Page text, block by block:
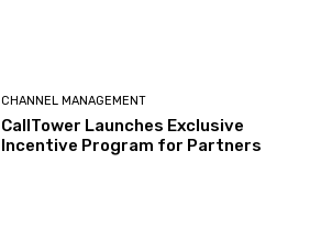
CHANNEL MANAGEMENT
CallTower Launches Exclusive
Incentive Program for Partners